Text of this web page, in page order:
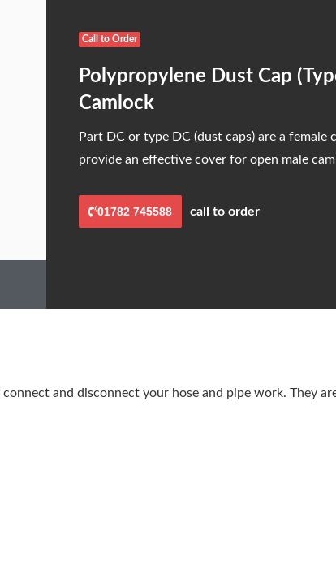
Call to Order
Polypropylene Dust Cap
Camlock
Part DC or type DC (dust caps) are a female
provide an effective cover for open male
01782 745588 call to order
and disconnect your hose and pipe work. They